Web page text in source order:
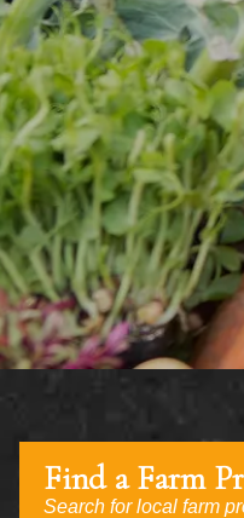
Find a Farm
Search for local farm